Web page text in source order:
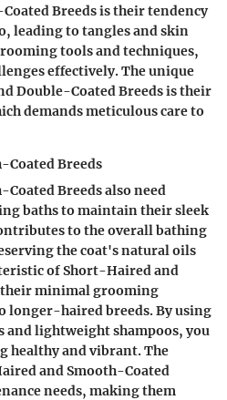
Breeds is their tendency
leading to tangles and skin
tools and techniques,
effectively. The unique
Double-Coated Breeds is their
demands meticulous care to
Breeds
Breeds also need
baths to maintain their sleek
to the overall bathing
the coat's natural oils
of Short-Haired and
their minimal grooming
longer-haired breeds. By using
lightweight shampoos, you
healthy and vibrant. The
and Smooth-Coated
needs, making them